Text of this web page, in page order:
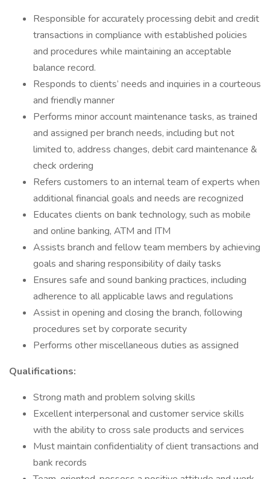
Responsible for accurately processing debit and credit
transactions in compliance with established policies
and procedures while maintaining an acceptable
balance record.
Responds to clients’ needs and inquiries in a courteous
and friendly manner
Performs minor account maintenance tasks, as trained
and assigned per branch needs, including but not
limited to, address changes, debit card maintenance &
check ordering
Refers customers to an internal team of experts when
additional financial goals and needs are recognized
Educates clients on bank technology, such as mobile
and online banking, ATM and ITM
Assists branch and fellow team members by achieving
goals and sharing responsibility of daily tasks
Ensures safe and sound banking practices, including
adherence to all applicable laws and regulations
Assist in opening and closing the branch, following
procedures set by corporate security
Performs other miscellaneous duties as assigned
Qualifications:
Strong math and problem solving skills
Excellent interpersonal and customer service skills
with the ability to cross sale products and services
Must maintain confidentiality of client transactions and
bank records